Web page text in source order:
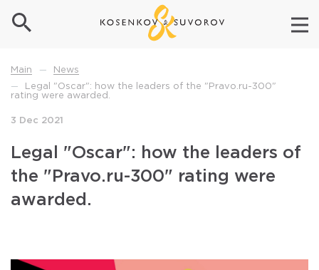
Main — News
—
Legal "Oscar": how the leaders of the "Pravo.ru-300"
rating were awarded.
3 Dec 2021
Legal "Oscar": how the leaders of
the "Pravo.ru-300" rating were
awarded.